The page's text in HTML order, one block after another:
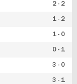
2 - 2
1 - 2
1 - 0
0 - 1
3 - 0
3 - 1